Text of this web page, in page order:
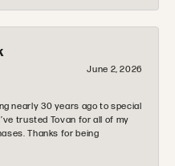
June 2, 2026
nearly 30 years ago to special
trusted Tovan for all of my
Thanks for being